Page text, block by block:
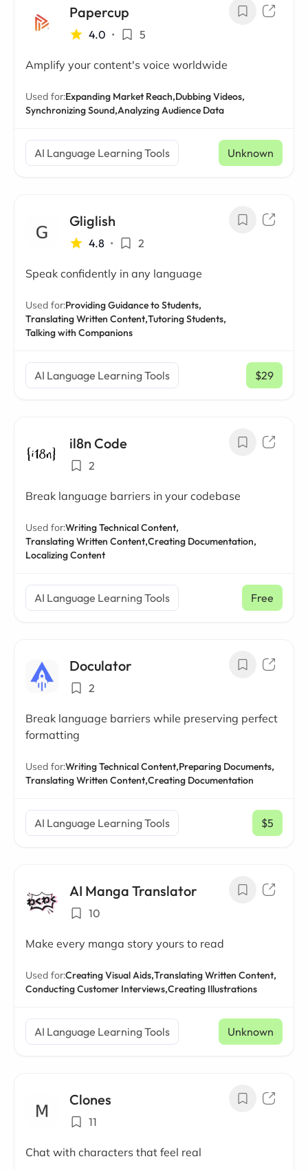
Papercup
4.0 • 5
Amplify your content's voice worldwide
Used for:Expanding Market Reach,Dubbing Videos,
Synchronizing Sound,Analyzing Audience Data
AI Language Learning Tools Unknown
Gliglish
4.8 • 2
Speak confidently in any language
Used for:Providing Guidance to Students,
Translating Written Content,Tutoring Students,
Talking with Companions
AI Language Learning Tools $29
/ mo
il8n Code
2
Break language barriers in your codebase
Used for:Writing Technical Content,
Translating Written Content,Creating Documentation,
Localizing Content
AI Language Learning Tools Free
Doculator
2
Break language barriers while preserving perfect
formatting
Used for:Writing Technical Content,Preparing Documents,
Translating Written Content,Creating Documentation
AI Language Learning Tools $5
/ mo
AI Manga Translator
10
Make every manga story yours to read
Used for:Creating Visual Aids,Translating Written Content,
Conducting Customer Interviews,Creating Illustrations
AI Language Learning Tools Unknown
Clones
11
Chat with characters that feel real